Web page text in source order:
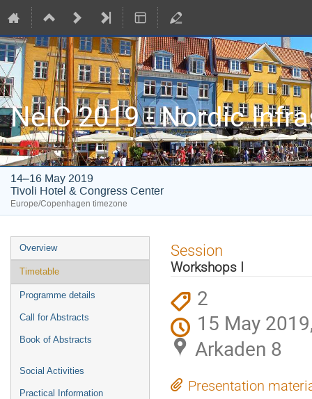
NeIC 2019 - Nordic
14–16 May 2019
Tivoli Hotel & Congress Center
Europe/Copenhagen timezone
Event
menu
Overview
Timetable
Programme details
Call for Abstracts
Book of Abstracts
Social Activities
Practical Information
Session
Workshops I
2
15 May
Arkaden 8
Presentation